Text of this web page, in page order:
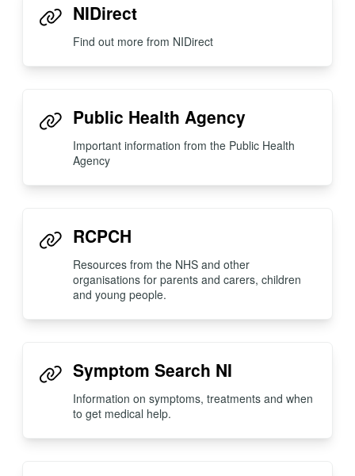
NIDirect
Find out more from NIDirect
Public Health Agency
Important information from the Public Health
Agency
RCPCH
Resources from the NHS and other
organisations for parents and carers, children
and young people.
Symptom Search NI
Information on symptoms, treatments and when
to get medical help.